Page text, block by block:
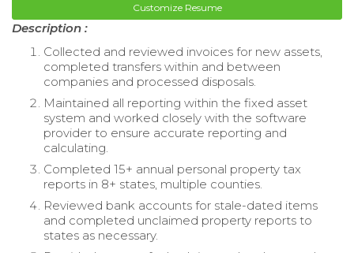
Customize Resume
Description :
Collected and reviewed invoices for new assets,
completed transfers within and between
companies and processed disposals.
Maintained all reporting within the fixed asset
system and worked closely with the software
provider to ensure accurate reporting and
calculating.
Completed 15+ annual personal property tax
reports in 8+ states, multiple counties.
Reviewed bank accounts for stale-dated items
and completed unclaimed property reports to
states as necessary.